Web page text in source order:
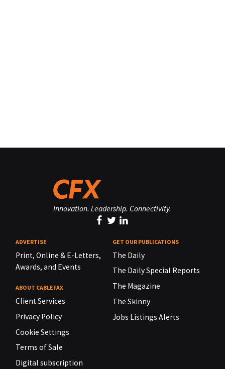
Innovation. Leadership. Connectivity.
ADVERTISE
Print, Online & E-Letters,
Awards, and Events
ABOUT CABLEFAX
Client Services
Privacy Policy
Cookie Settings
Terms of Sale
Digital subscription
GET OUR PUBLICATIONS
The Daily
The Daily Special Reports
The Magazine
The Skinny
Jobs Listings Alerts